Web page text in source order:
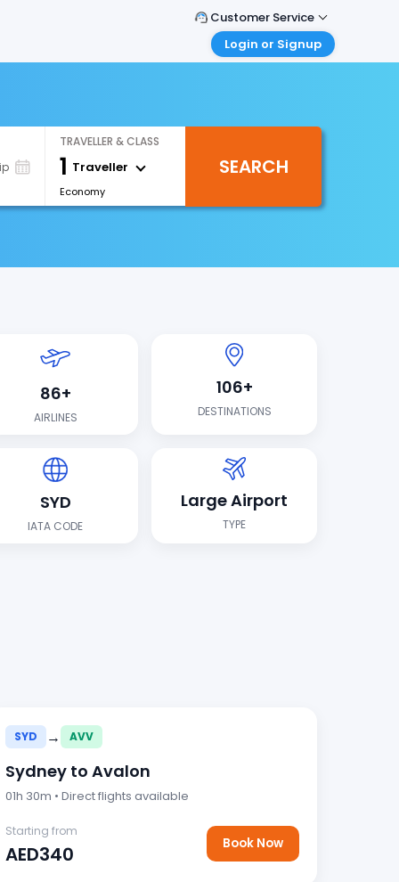
Customer Service
Call Support
Care@easemytrip.ae
Login or Signup
Login your agent account
TRAVELLER & CLASS
1 Traveller
Economy
SEARCH
86+
AIRLINES
106+
DESTINATIONS
SYD
IATA CODE
Large Airport
TYPE
SYD → AVV
Sydney to Avalon
01h 30m • Direct flights available
Starting from
AED340 Book Now